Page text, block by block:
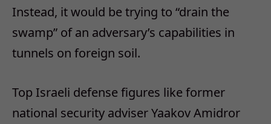
Instead, it would be trying to “drain the
swamp” of an adversary’s capabilities in
tunnels on foreign soil.
Top Israeli defense figures like former
national security adviser Yaakov Amidror